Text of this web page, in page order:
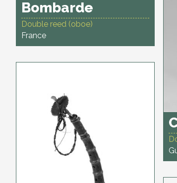
Bombarde
Double reed (oboe)
France